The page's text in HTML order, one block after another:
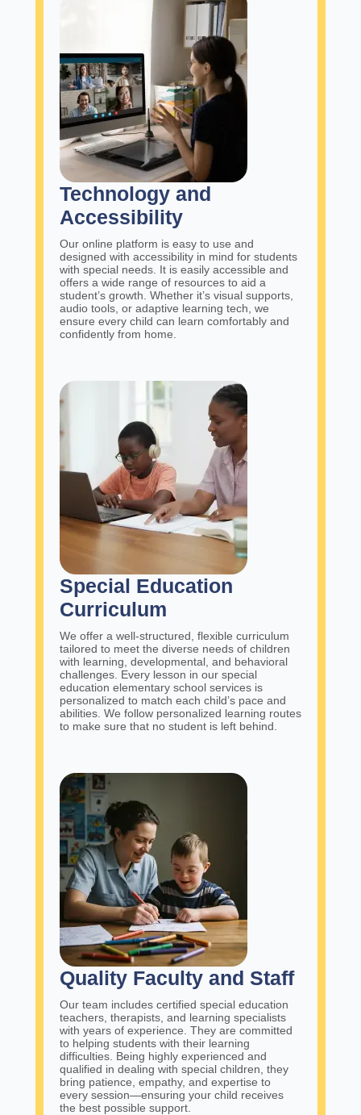
Technology and
Accessibility
Our online platform is easy to use and
designed with accessibility in mind for students
with special needs. It is easily accessible and
offers a wide range of resources to aid a
student’s growth. Whether it’s visual supports,
audio tools, or adaptive learning tech, we
ensure every child can learn comfortably and
confidently from home.
Special Education
Curriculum
We offer a well-structured, flexible curriculum
tailored to meet the diverse needs of children
with learning, developmental, and behavioral
challenges. Every lesson in our special
education elementary school services is
personalized to match each child’s pace and
abilities. We follow personalized learning routes
to make sure that no student is left behind.
Quality Faculty and Staff
Our team includes certified special education
teachers, therapists, and learning specialists
with years of experience. They are committed
to helping students with their learning
difficulties. Being highly experienced and
qualified in dealing with special children, they
bring patience, empathy, and expertise to
every session—ensuring your child receives
the best possible support.